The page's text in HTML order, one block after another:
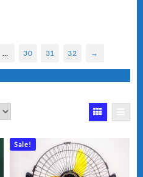
30 31 32 →
Sale!